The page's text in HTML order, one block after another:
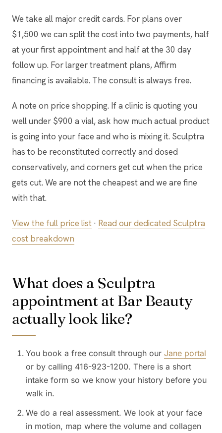
We take all major credit cards. For plans over
$1,500 we can split the cost into two payments, half
at your first appointment and half at the 30 day
follow up. For larger treatment plans, Affirm
financing is available. The consult is always free.
A note on price shopping. If a clinic is quoting you
well under $900 a vial, ask how much actual product
is going into your face and who is mixing it. Sculptra
has to be reconstituted correctly and dosed
conservatively, and corners get cut when the price
gets cut. We are not the cheapest and we are fine
with that.
View the full price list · Read our dedicated Sculptra
cost breakdown
What does a Sculptra
appointment at Bar Beauty
actually look like?
You book a free consult through our Jane portal
or by calling 416-923-1200. There is a short
intake form so we know your history before you
walk in.
We do a real assessment. We look at your face
in motion, map where the volume and collagen